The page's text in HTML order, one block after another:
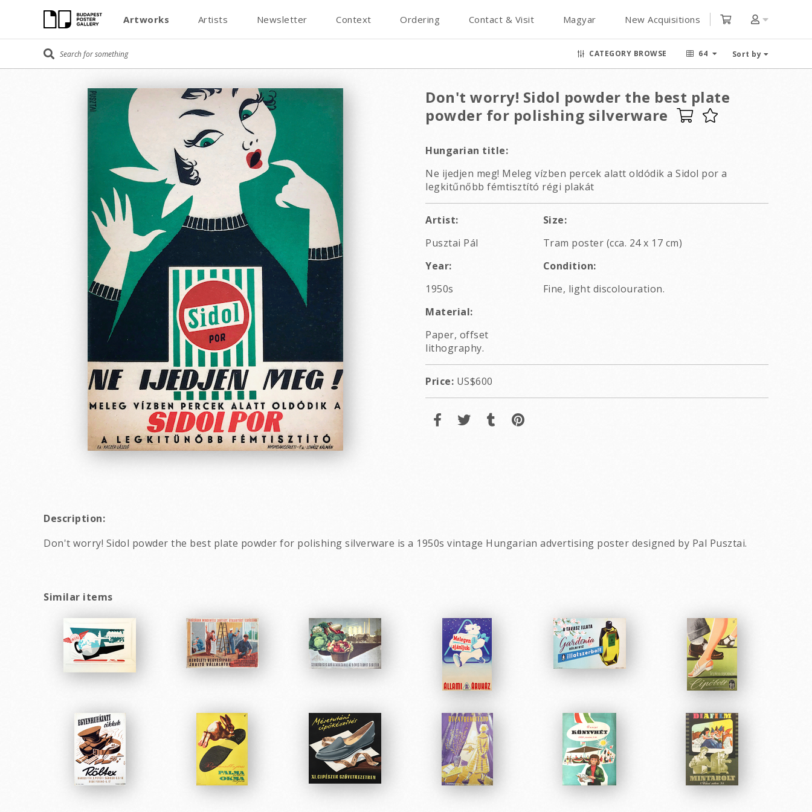
Artworks Artists Newsletter Context Ordering Contact & Visit Magyar New Acquisitions
CATEGORY BROWSE 64 Sort by
Don't worry! Sidol powder the best plate
powder for polishing silverware
Hungarian title:
Ne ijedjen meg! Meleg vízben percek alatt oldódik a Sidol por a
legkitűnőbb fémtisztító régi plakát
Artist:
Pusztai Pál
Size:
Tram poster (cca. 24 x 17 cm)
Year:
1950s
Condition:
Fine, light discolouration.
Material:
Paper, offset
lithography.
Price: US$600
Description:
Don't worry! Sidol powder the best plate powder for polishing silverware is a 1950s vintage Hungarian advertising poster designed by Pal Pusztai.
Similar items